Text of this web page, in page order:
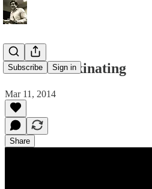
Subscribe Sign in
Xenios Donkinating
Mar 11, 2014
Share